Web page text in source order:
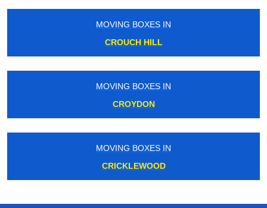
MOVING BOXES IN
CROUCH HILL
MOVING BOXES IN
CROYDON
MOVING BOXES IN
CRICKLEWOOD